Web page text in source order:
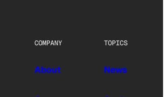
COMPANY
About
TOPICS
News